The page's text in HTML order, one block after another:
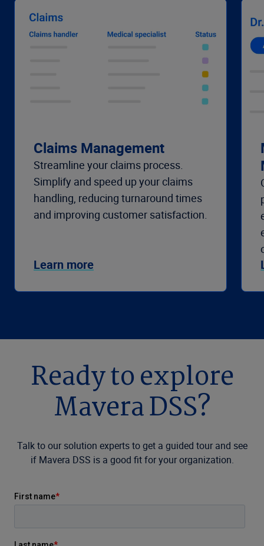
Claims Management
Streamline your claims process.
Simplify and speed up your claims
handling, reducing turnaround times
and improving customer satisfaction.
Learn more
Ready to explore
Mavera DSS?
Talk to our solution experts to get a guided tour and see
if Mavera DSS is a good fit for your organization.